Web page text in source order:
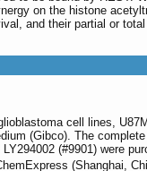
on the histone
and their partial or
cell lines,
(Gibco). The
LY294002 (#9901) were
(Shanghai,